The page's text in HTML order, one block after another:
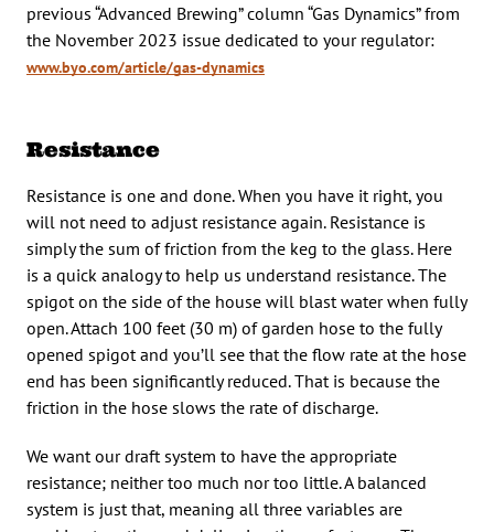
previous “Advanced Brewing” column “Gas Dynamics” from
the November 2023 issue dedicated to your regulator:
www.byo.com/article/gas-dynamics
Resistance
Resistance is one and done. When you have it right, you
will not need to adjust resistance again. Resistance is
simply the sum of friction from the keg to the glass. Here
is a quick analogy to help us understand resistance. The
spigot on the side of the house will blast water when fully
open. Attach 100 feet (30 m) of garden hose to the fully
opened spigot and you’ll see that the flow rate at the hose
end has been significantly reduced. That is because the
friction in the hose slows the rate of discharge.
We want our draft system to have the appropriate
resistance; neither too much nor too little. A balanced
system is just that, meaning all three variables are